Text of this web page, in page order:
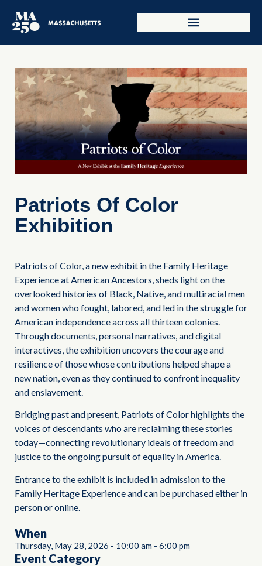
Patriots Of Color
Exhibition
Patriots of Color, a new exhibit in the Family Heritage
Experience at American Ancestors, sheds light on the
overlooked histories of Black, Native, and multiracial men
and women who fought, labored, and led in the struggle for
American independence across all thirteen colonies.
Through documents, personal narratives, and digital
interactives, the exhibition uncovers the courage and
resilience of those whose contributions helped shape a
new nation, even as they continued to confront inequality
and enslavement.
Bridging past and present, Patriots of Color highlights the
voices of descendants who are reclaiming these stories
today—connecting revolutionary ideals of freedom and
justice to the ongoing pursuit of equality in America.
Entrance to the exhibit is included in admission to the
Family Heritage Experience and can be purchased either in
person or online.
When
Thursday, May 28, 2026 - 10:00 am - 6:00 pm
Event Category